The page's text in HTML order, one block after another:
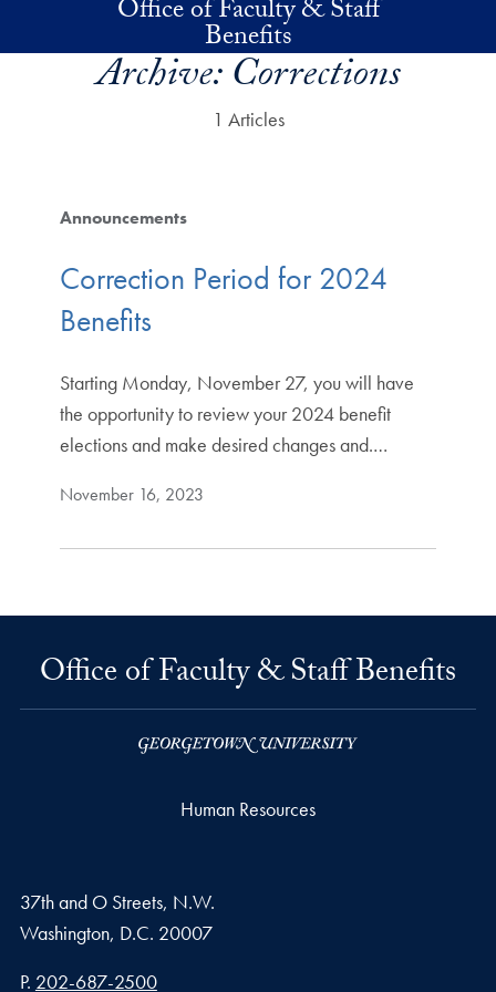
Skip to main contentOffice of Faculty & Staff
Benefits
Archive:Corrections
1 Articles
Announcements
Correction Period for 2024
Benefits
Starting Monday, November 27, you will have
the opportunity to review your 2024 benefit
elections and make desired changes and.…
November 16, 2023
Office of Faculty & Staff Benefits
Human Resources
37th and O Streets, N.W.
Washington, D.C. 20007
Phone number
P. 202-687-2500